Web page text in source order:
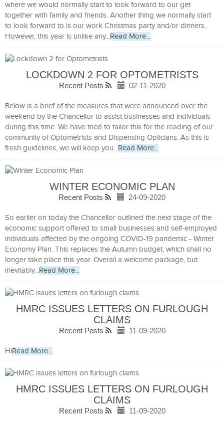
where we would normally start to look forward to our get
together with family and friends. Another thing we normally start
to look forward to is our work Christmas party and/or dinners.
However, this year is unlike any...Read More...
LOCKDOWN 2 FOR OPTOMETRISTS
Recent Posts 02-11-2020
Below is a brief of the measures that were announced over the
weekend by the Chancellor to assist businesses and individuals
during this time. We have tried to tailor this for the reading of our
community of Optometrists and Dispensing Opticians. As this is
fresh guidelines, we will keep you...Read More...
WINTER ECONOMIC PLAN
Recent Posts 24-09-2020
So earlier on today the Chancellor outlined the next stage of the
economic support offered to small businesses and self-employed
individuals affected by the ongoing COVID-19 pandemic - Winter
Economy Plan. This replaces the Autumn budget, which shall no
longer take place this year. Overall a welcome package, but
inevitably...Read More...
HMRC ISSUES LETTERS ON FURLOUGH
CLAIMS
Recent Posts 11-09-2020
HiRead More...
HMRC ISSUES LETTERS ON FURLOUGH
CLAIMS
Recent Posts 11-09-2020